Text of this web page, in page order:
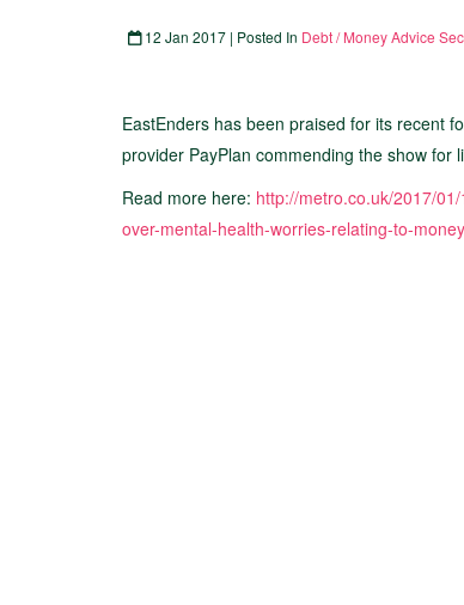
12 Jan 2017 | Posted In Debt / Money Advice
EastEnders has been praised for its recent
provider PayPlan commending the show for
Read more here: http://metro.co.uk/2017/
over-mental-health-worries-relating-to-